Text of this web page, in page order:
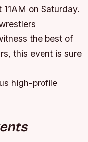
on Saturday.
the best of
this event is sure
high-profile